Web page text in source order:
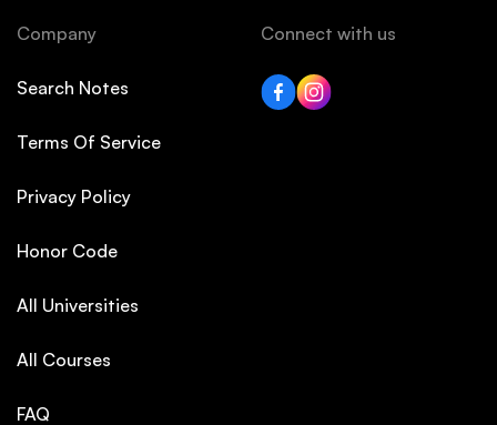
Company
Search Notes
Terms Of Service
Privacy Policy
Honor Code
All Universities
All Courses
FAQ
Connect with us